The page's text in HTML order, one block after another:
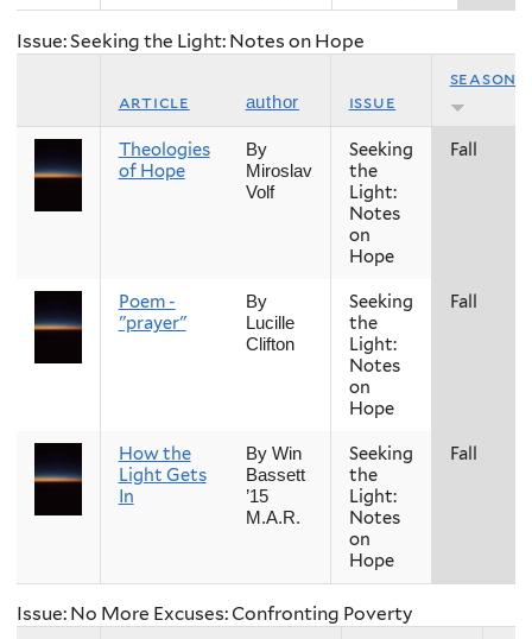
Issue: Seeking the Light: Notes on Hope
article author issue
season
Theologies
of Hope
By
Miroslav
Volf
Seeking
the
Light:
Notes
on
Hope
Fall
Poem -
"prayer"
By
Lucille
Clifton
Seeking
the
Light:
Notes
on
Hope
Fall
How the
Light Gets
In
By Win
Bassett
’15
M.A.R.
Seeking
the
Light:
Notes
on
Hope
Fall
Issue: No More Excuses: Confronting Poverty